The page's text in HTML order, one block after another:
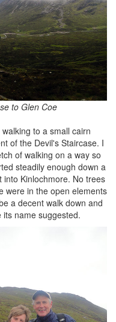
to Glen Coe
to a small cairn
of the Devil's Staircase. I
of walking on a way so
steadily enough down a
Kinlochmore. No trees
were in the open elements
a decent walk down and
name suggested.